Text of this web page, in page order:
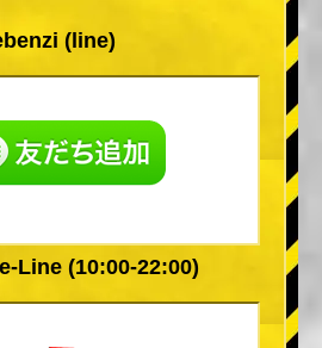
(line)
Line (10:00-22:00)